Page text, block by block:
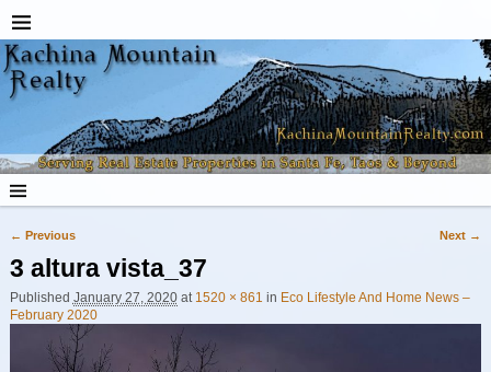
Image navigation
← Previous Next →
3 altura vista_37
Published January 27, 2020at 1520 × 861 in Eco Lifestyle And Home News –
February 2020